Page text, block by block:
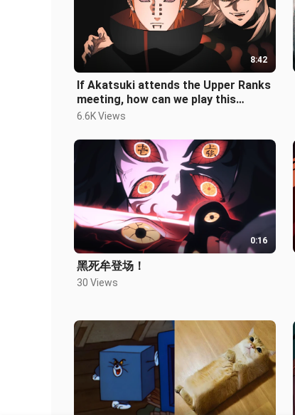
8:42
If Akatsuki attends the Upper Ranks
meeting, how can we play this
game?!
6.6K Views
0:16
黑死牟登场！
30 Views